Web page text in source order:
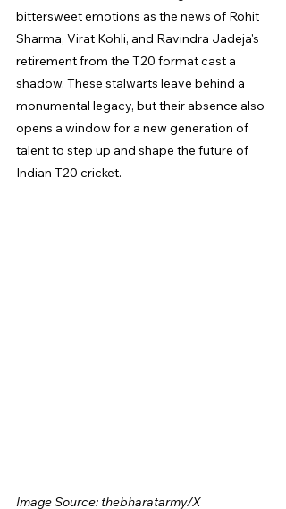
bittersweet emotions as the news of Rohit
Sharma, Virat Kohli, and Ravindra Jadeja's
retirement from the T20 format cast a
shadow. These stalwarts leave behind a
monumental legacy, but their absence also
opens a window for a new generation of
talent to step up and shape the future of
Indian T20 cricket.
Image Source: thebharatarmy/X